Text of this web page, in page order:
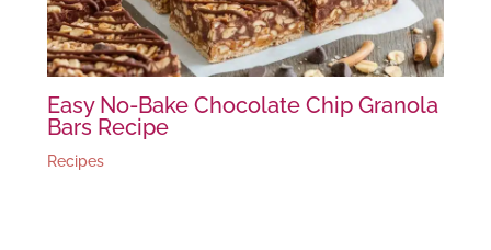
Easy No-Bake Chocolate Chip Granola
Bars Recipe
Recipes